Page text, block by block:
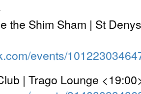
the Shim Sham | St
events/
| Trago Lounge